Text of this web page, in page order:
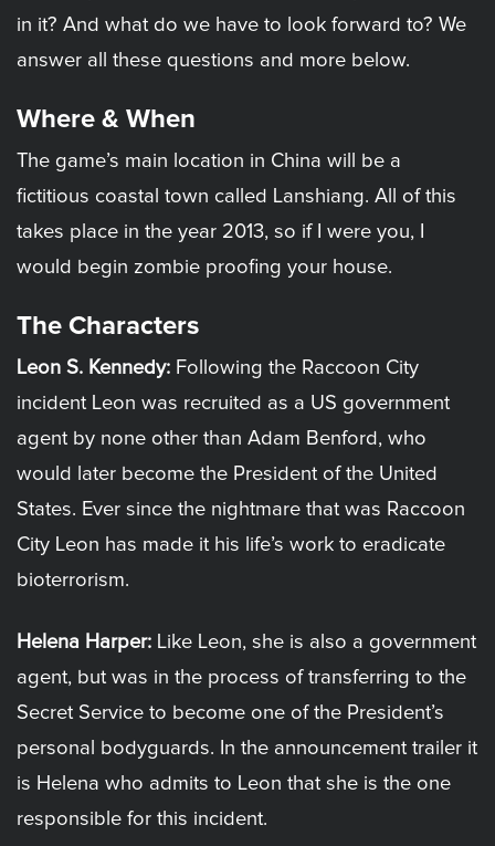
in it? And what do we have to look forward to? We
answer all these questions and more below.
Where & When
The game’s main location in China will be a
fictitious coastal town called Lanshiang. All of this
takes place in the year 2013, so if I were you, I
would begin zombie proofing your house.
The Characters
Leon S. Kennedy: Following the Raccoon City
incident Leon was recruited as a US government
agent by none other than Adam Benford, who
would later become the President of the United
States. Ever since the nightmare that was Raccoon
City Leon has made it his life’s work to eradicate
bioterrorism.
Helena Harper: Like Leon, she is also a government
agent, but was in the process of transferring to the
Secret Service to become one of the President’s
personal bodyguards. In the announcement trailer it
is Helena who admits to Leon that she is the one
responsible for this incident.